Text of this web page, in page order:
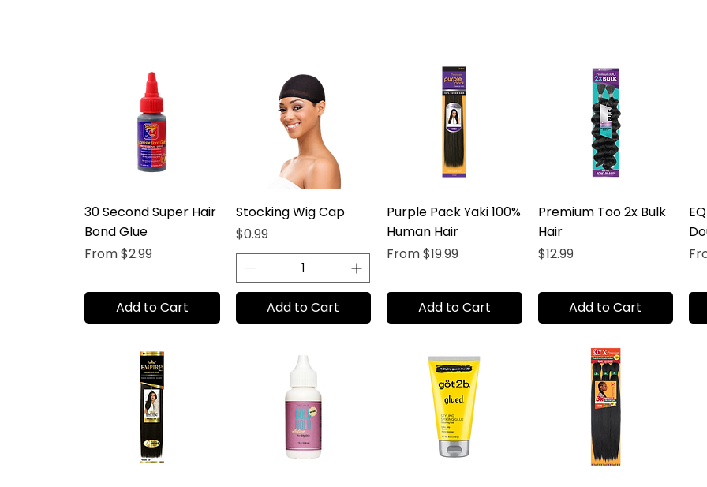
30 Second Super Hair
Bond Glue
From$2.99
Sale Price
Add to Cart
Stocking Wig Cap
Price
$0.99
Add to Cart
Purple Pack Yaki 100%
Human Hair
From$19.99
Sale Price
Add to Cart
Premium Too 2x Bulk
Hair
Price
$12.99
Add to Cart